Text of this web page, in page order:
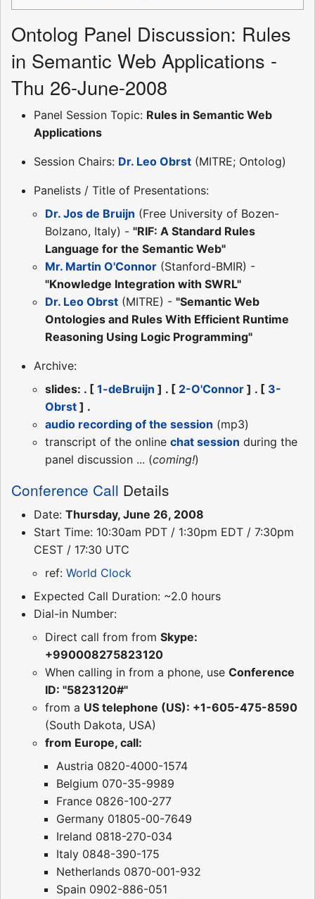
Ontolog Panel Discussion: Rules
in Semantic Web Applications -
Thu 26-June-2008
Panel Session Topic: Rules in Semantic Web
Applications
Session Chairs: Dr. Leo Obrst (MITRE; Ontolog)
Panelists / Title of Presentations:
Dr. Jos de Bruijn (Free University of Bozen-
Bolzano, Italy) - "RIF: A Standard Rules
Language for the Semantic Web"
Mr. Martin O'Connor (Stanford-BMIR) -
"Knowledge Integration with SWRL"
Dr. Leo Obrst (MITRE) - "Semantic Web
Ontologies and Rules With Efficient Runtime
Reasoning Using Logic Programming"
Archive:
slides: . [ 1-deBruijn ] . [ 2-O'Connor ] . [ 3-
Obrst ] .
audio recording of the session (mp3)
transcript of the online chat session during the
panel discussion ... (coming!)
Conference Call Details
Date: Thursday, June 26, 2008
Start Time: 10:30am PDT / 1:30pm EDT / 7:30pm
CEST / 17:30 UTC
ref: World Clock
Expected Call Duration: ~2.0 hours
Dial-in Number:
Direct call from from Skype:
+990008275823120
When calling in from a phone, use Conference
ID: "5823120#"
from a US telephone (US): +1-605-475-8590
(South Dakota, USA)
from Europe, call:
Austria 0820-4000-1574
Belgium 070-35-9989
France 0826-100-277
Germany 01805-00-7649
Ireland 0818-270-034
Italy 0848-390-175
Netherlands 0870-001-932
Spain 0902-886-051